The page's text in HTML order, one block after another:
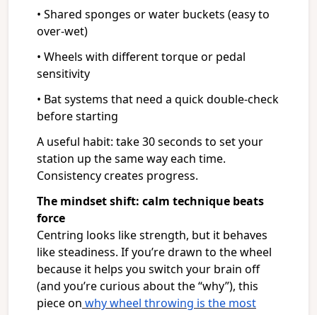
• Shared sponges or water buckets (easy to
over-wet)
• Wheels with different torque or pedal
sensitivity
• Bat systems that need a quick double-check
before starting
A useful habit: take 30 seconds to set your
station up the same way each time.
Consistency creates progress.
The mindset shift: calm technique beats
force
Centring looks like strength, but it behaves
like steadiness. If you’re drawn to the wheel
because it helps you switch your brain off
(and you’re curious about the “why”), this
piece on why wheel throwing is the most